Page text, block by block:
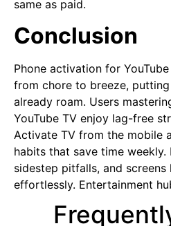
same as paid.
Conclusion
Phone activation for
from chore to breeze,
already roam. Users
YouTube TV enjoy lag-free
Activate TV from the mobile
habits that save time
sidestep pitfalls, and
effortlessly. Entertainment